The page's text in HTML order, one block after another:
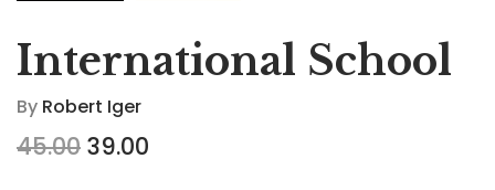
International School
By Robert Iger
45.00 39.00